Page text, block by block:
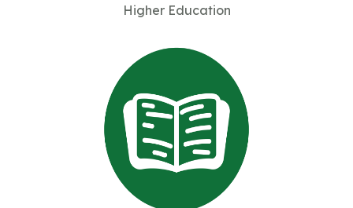
Higher Education